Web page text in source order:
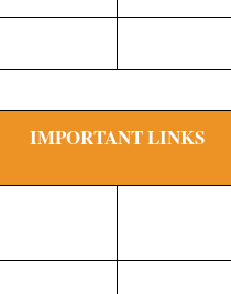
IMPORTANT LINKS